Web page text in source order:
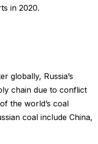
in 2020.
globally, Russia’s
chain due to conflict
the world’s coal
coal include China,